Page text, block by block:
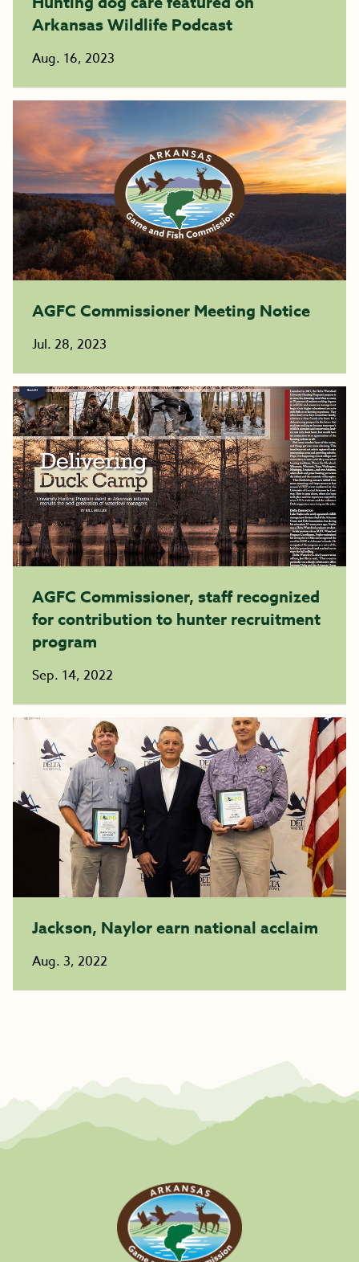
Arkansas Wildlife Podcast
Aug. 16, 2023
AGFC Commissioner Meeting Notice
Jul. 28, 2023
AGFC Commissioner, staff recognized
for contribution to hunter recruitment
program
Sep. 14, 2022
Jackson, Naylor earn national acclaim
Aug. 3, 2022